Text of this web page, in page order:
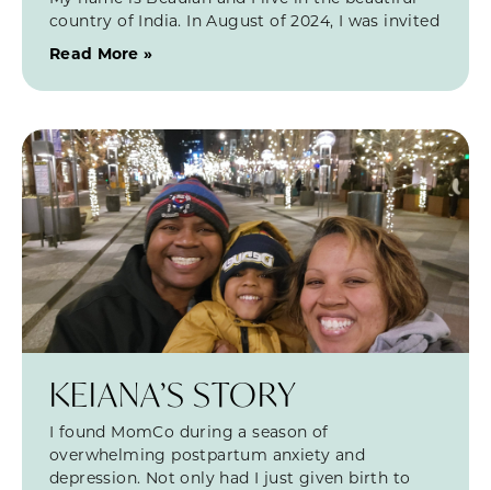
country of India. In August of 2024, I was invited
Read More »
KEIANA’S STORY
I found MomCo during a season of
overwhelming postpartum anxiety and
depression. Not only had I just given birth to